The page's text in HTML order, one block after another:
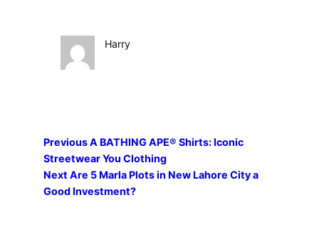
Harry
PreviousA BATHING APE® Shirts: Iconic
Streetwear You Clothing
Next Are 5 Marla Plots in New Lahore City a
Good Investment?